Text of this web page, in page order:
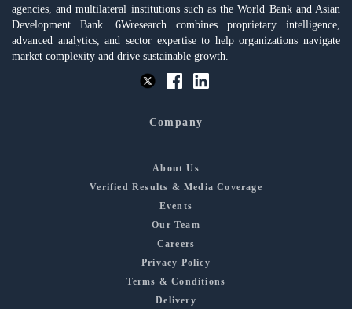
agencies, and multilateral institutions such as the World Bank and Asian
Development Bank. 6Wresearch combines proprietary intelligence,
advanced analytics, and sector expertise to help organizations navigate
market complexity and drive sustainable growth.
Company
About Us
Verified Results & Media Coverage
Events
Our Team
Careers
Privacy Policy
Terms & Conditions
Delivery